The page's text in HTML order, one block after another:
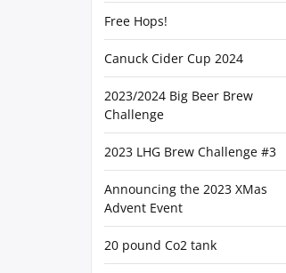
Free Hops!
Canuck Cider Cup 2024
2023/2024 Big Beer Brew
Challenge
2023 LHG Brew Challenge #3
Announcing the 2023 XMas
Advent Event
20 pound Co2 tank